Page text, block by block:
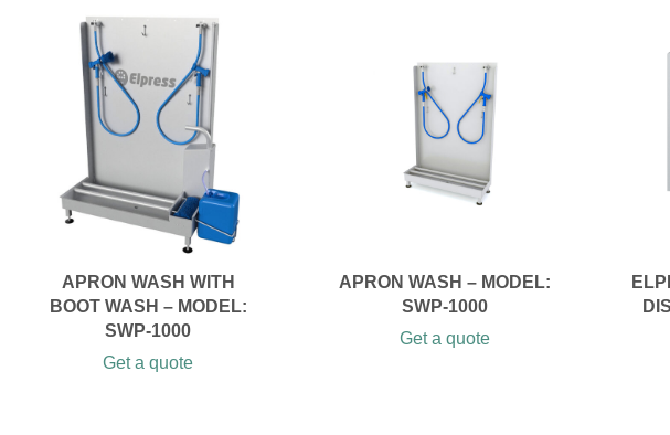
APRON WASH WITH
BOOT WASH – MODEL:
SWP-1000
Get a quote
APRON WASH – MODEL:
SWP-1000
Get a quote